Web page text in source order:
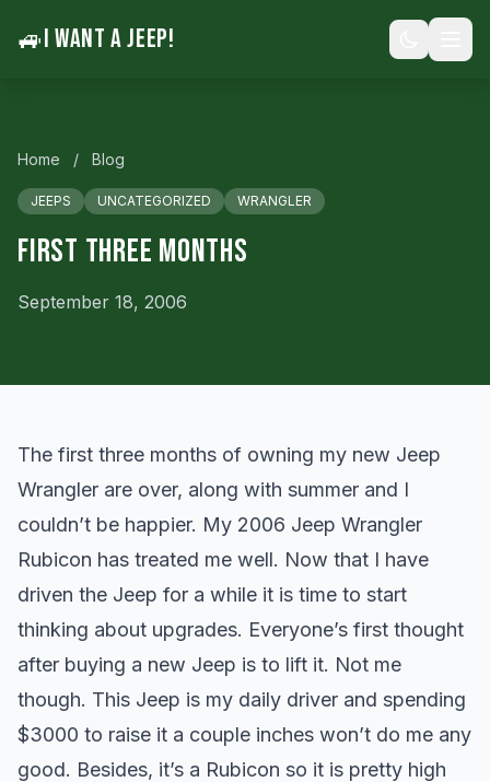
🚙I WANT A JEEP!
Home / Blog
JEEPS UNCATEGORIZED WRANGLER
First Three Months
September 18, 2006
The first three months of owning my new Jeep
Wrangler are over, along with summer and I
couldn’t be happier. My 2006 Jeep Wrangler
Rubicon has treated me well. Now that I have
driven the Jeep for a while it is time to start
thinking about upgrades. Everyone’s first thought
after buying a new Jeep is to lift it. Not me
though. This Jeep is my daily driver and spending
$3000 to raise it a couple inches won’t do me any
good. Besides, it’s a Rubicon so it is pretty high